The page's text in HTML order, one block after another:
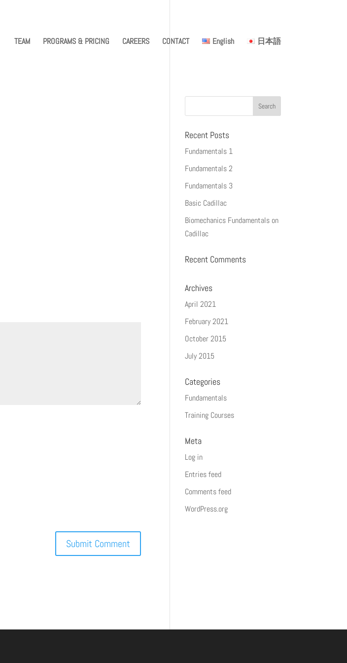
TEAM PROGRAMS & PRICING CAREERS CONTACT English 日本語
Recent Posts
Fundamentals 1
Fundamentals 2
Fundamentals 3
Basic Cadillac
Biomechanics Fundamentals on
Cadillac
Recent Comments
Archives
April 2021
February 2021
October 2015
July 2015
Categories
Fundamentals
Training Courses
Meta
Log in
Entries feed
Comments feed
WordPress.org